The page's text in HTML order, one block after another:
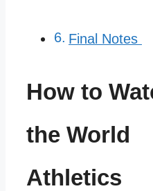
Final Notes
How to
the World
Athletics